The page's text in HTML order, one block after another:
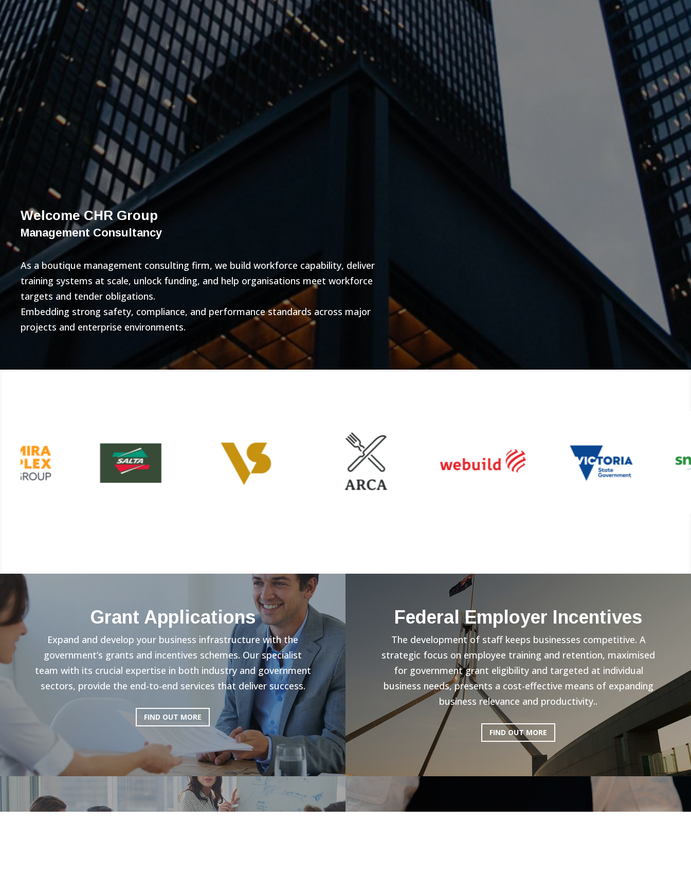
Welcome CHR Group
Management Consultancy
As a boutique management consulting firm, we build workforce capability, deliver
training systems at scale, unlock funding, and help organisations meet workforce
targets and tender obligations.
Embedding strong safety, compliance, and performance standards across major
projects and enterprise environments.
Grant Applications
Expand and develop your business infrastructure with the
government’s grants and incentives schemes. Our specialist
team with its crucial expertise in both industry and government
sectors, provide the end-to-end services that deliver success.
FIND OUT MORE
Federal Employer Incentives
The development of staff keeps businesses competitive. A
strategic focus on employee training and retention, maximised
for government grant eligibility and targeted at individual
business needs, presents a cost-effective means of expanding
business relevance and productivity..
FIND OUT MORE